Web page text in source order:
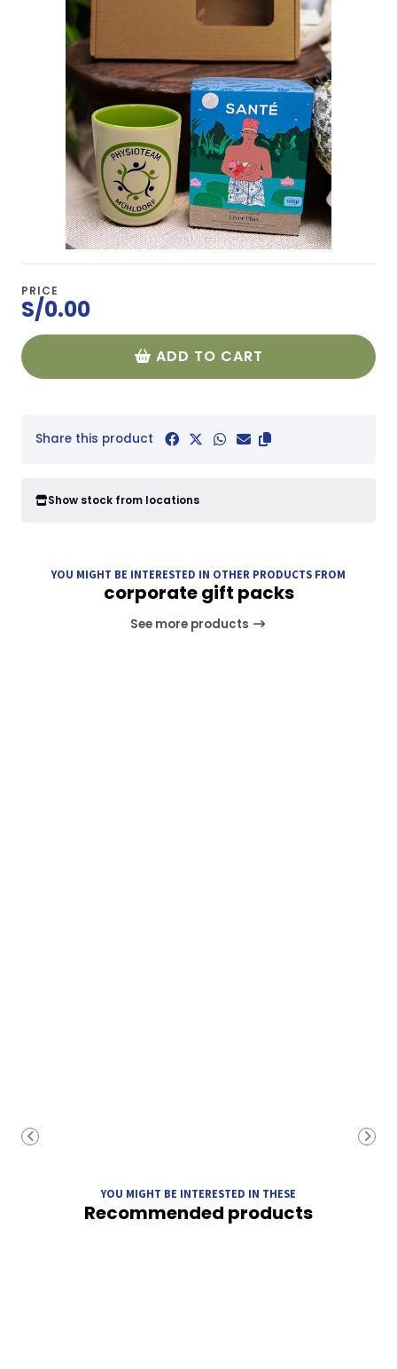
PRICE
S/0.00
ADD TO CART
Share this product
Show stock from locations
YOU MIGHT BE INTERESTED IN OTHER PRODUCTS FROM
corporate gift packs
See more products
YOU MIGHT BE INTERESTED IN THESE
Recommended products